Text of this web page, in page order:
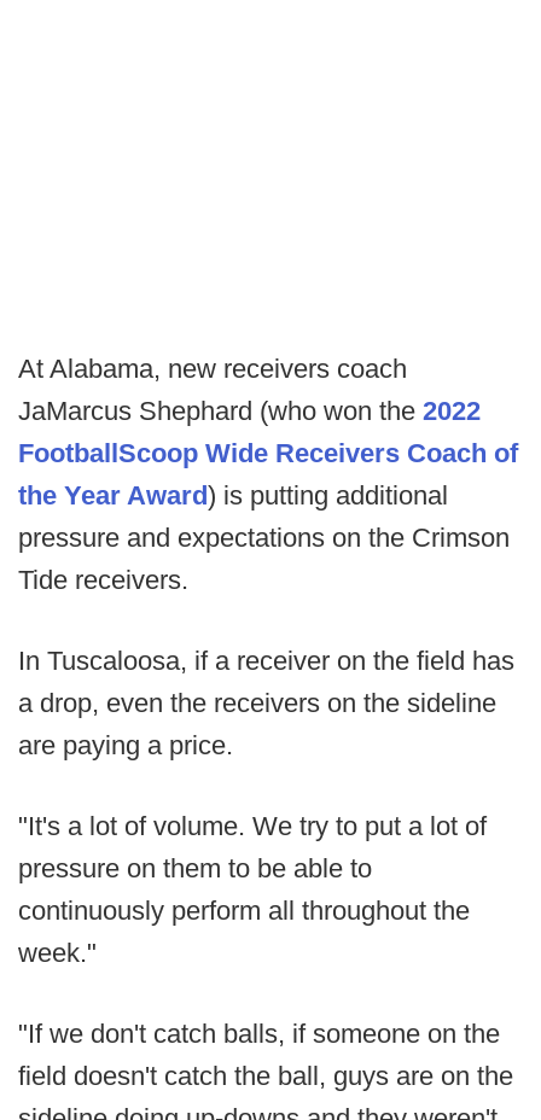
At Alabama, new receivers coach
JaMarcus Shephard (who won the 2022
FootballScoop Wide Receivers Coach of
the Year Award) is putting additional
pressure and expectations on the Crimson
Tide receivers.
In Tuscaloosa, if a receiver on the field has
a drop, even the receivers on the sideline
are paying a price.
"It's a lot of volume. We try to put a lot of
pressure on them to be able to
continuously perform all throughout the
week."
"If we don't catch balls, if someone on the
field doesn't catch the ball, guys are on the